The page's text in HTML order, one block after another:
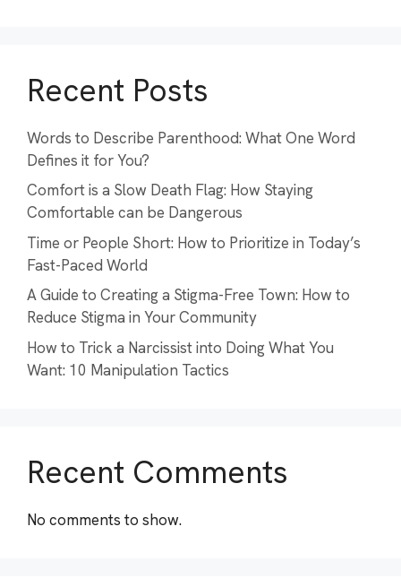
Recent Posts
Words to Describe Parenthood: What One Word
Defines it for You?
Comfort is a Slow Death Flag: How Staying
Comfortable can be Dangerous
Time or People Short: How to Prioritize in Today’s
Fast-Paced World
A Guide to Creating a Stigma-Free Town: How to
Reduce Stigma in Your Community
How to Trick a Narcissist into Doing What You
Want: 10 Manipulation Tactics
Recent Comments
No comments to show.